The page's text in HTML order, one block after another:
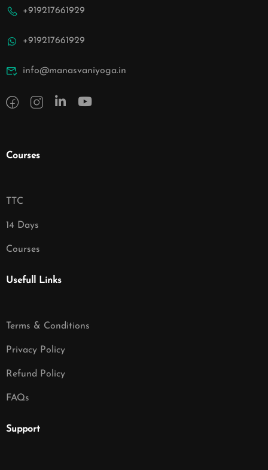
+919217661929
+919217661929
info@manasvaniyoga.in
Courses
TTC
14 Days
Courses
Usefull Links
Terms & Conditions
Privacy Policy
Refund Policy
FAQs
Support